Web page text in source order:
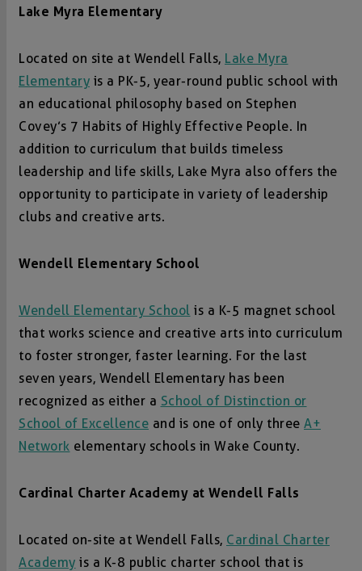
Lake Myra Elementary
Located on site at Wendell Falls, Lake Myra
Elementary is a PK-5, year-round public school with
an educational philosophy based on Stephen
Covey’s 7 Habits of Highly Effective People. In
addition to curriculum that builds timeless
leadership and life skills, Lake Myra also offers the
opportunity to participate in variety of leadership
clubs and creative arts.
Wendell Elementary School
Wendell Elementary School is a K-5 magnet school
that works science and creative arts into curriculum
to foster stronger, faster learning. For the last
seven years, Wendell Elementary has been
recognized as either a School of Distinction or
School of Excellence and is one of only three A+
Network elementary schools in Wake County.
Cardinal Charter Academy at Wendell Falls
Located on-site at Wendell Falls, Cardinal Charter
Academy is a K-8 public charter school that is